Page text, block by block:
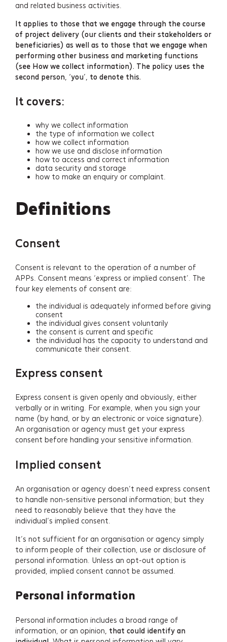
and related business activities.
It applies to those that we engage through the course
of project delivery (our clients and their stakeholders or
beneficiaries) as well as to those that we engage when
performing other business and marketing functions
(see How we collect information). The policy uses the
second person, ‘you’, to denote this.
It covers:
why we collect information
the type of information we collect
how we collect information
how we use and disclose information
how to access and correct information
data security and storage
how to make an enquiry or complaint.
Definitions
Consent
Consent is relevant to the operation of a number of
APPs. Consent means ‘express or implied consent’. The
four key elements of consent are:
the individual is adequately informed before giving
consent
the individual gives consent voluntarily
the consent is current and specific
the individual has the capacity to understand and
communicate their consent.
Express consent
Express consent is given openly and obviously, either
verbally or in writing. For example, when you sign your
name (by hand, or by an electronic or voice signature).
An organisation or agency must get your express
consent before handling your sensitive information.
Implied consent
An organisation or agency doesn’t need express consent
to handle non-sensitive personal information; but they
need to reasonably believe that they have the
individual’s implied consent.
It’s not sufficient for an organisation or agency simply
to inform people of their collection, use or disclosure of
personal information. Unless an opt-out option is
provided, implied consent cannot be assumed.
Personal information
Personal information includes a broad range of
information, or an opinion , that could identify an